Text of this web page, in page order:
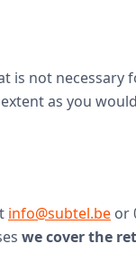
is not necessary
as you
info@subtel.be or
we cover the